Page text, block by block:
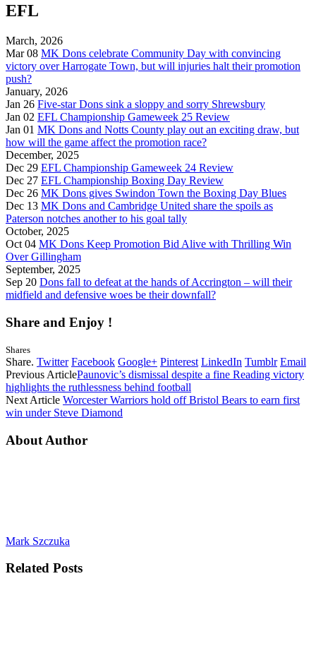
EFL
March, 2026
Mar 08 MK Dons celebrate Community Day with convincing
victory over Harrogate Town, but will injuries halt their promotion
push?
January, 2026
Jan 26 Five-star Dons sink a sloppy and sorry Shrewsbury
Jan 02 EFL Championship Gameweek 25 Review
Jan 01 MK Dons and Notts County play out an exciting draw, but
how will the game affect the promotion race?
December, 2025
Dec 29 EFL Championship Gameweek 24 Review
Dec 27 EFL Championship Boxing Day Review
Dec 26 MK Dons gives Swindon Town the Boxing Day Blues
Dec 13 MK Dons and Cambridge United share the spoils as
Paterson notches another to his goal tally
October, 2025
Oct 04 MK Dons Keep Promotion Bid Alive with Thrilling Win
Over Gillingham
September, 2025
Sep 20 Dons fall to defeat at the hands of Accrington – will their
midfield and defensive woes be their downfall?
Share and Enjoy !
Shares
Share. Twitter Facebook Google+ Pinterest LinkedIn Tumblr Email
Previous ArticlePaunovic’s dismissal despite a fine Reading victory
highlights the ruthlessness behind football
Next Article Worcester Warriors hold off Bristol Bears to earn first
win under Steve Diamond
About Author
Mark Szczuka
Related Posts